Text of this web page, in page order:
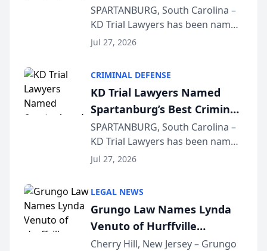
Defense Law Firm for 2026
SPARTANBURG, South Carolina –
KD Trial Lawyers has been named
the 2026 winner in the Best
Courier’s Spartanburg’s Best
awards program. KD Trial
Lawye...
Jul 27, 2026
CRIMINAL DEFENSE
KD Trial Lawyers Named
Spartanburg’s Best Criminal
Defense Law Firm for 2026
SPARTANBURG, South Carolina –
KD Trial Lawyers has been named
the 2026 winner in the Best
Courier’s Spartanburg’s Best
awards program. KD Trial
Lawye...
Jul 27, 2026
LEGAL NEWS
Grungo Law Names Lynda
Venuto of Hurffville
Elementary School as 2026
Cherry Hill, New Jersey – Grungo